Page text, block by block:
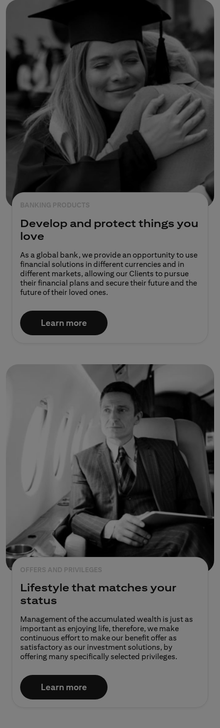
BANKING PRODUCTS
Develop and protect things you
love
As a global bank, we provide an opportunity to use
financial solutions in different currencies and in
different markets, allowing our Clients to pursue
their financial plans and secure their future and the
future of their loved ones.​
Learn more
OFFERS AND PRIVILEGES
Lifestyle that matches your
status
Management of the accumulated wealth is just as
important as enjoying life, therefore, we make
continuous effort to make our benefit offer as
satisfactory as our investment solutions, by
offering many specifically selected privileges.
Learn more